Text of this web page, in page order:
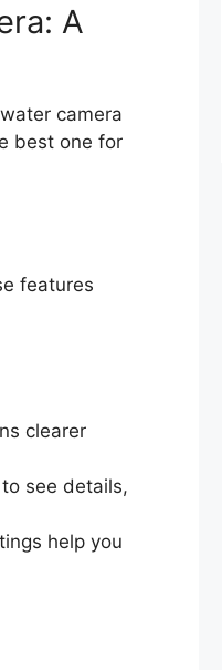
A
camera
best one for
features
clearer
see details,
help you